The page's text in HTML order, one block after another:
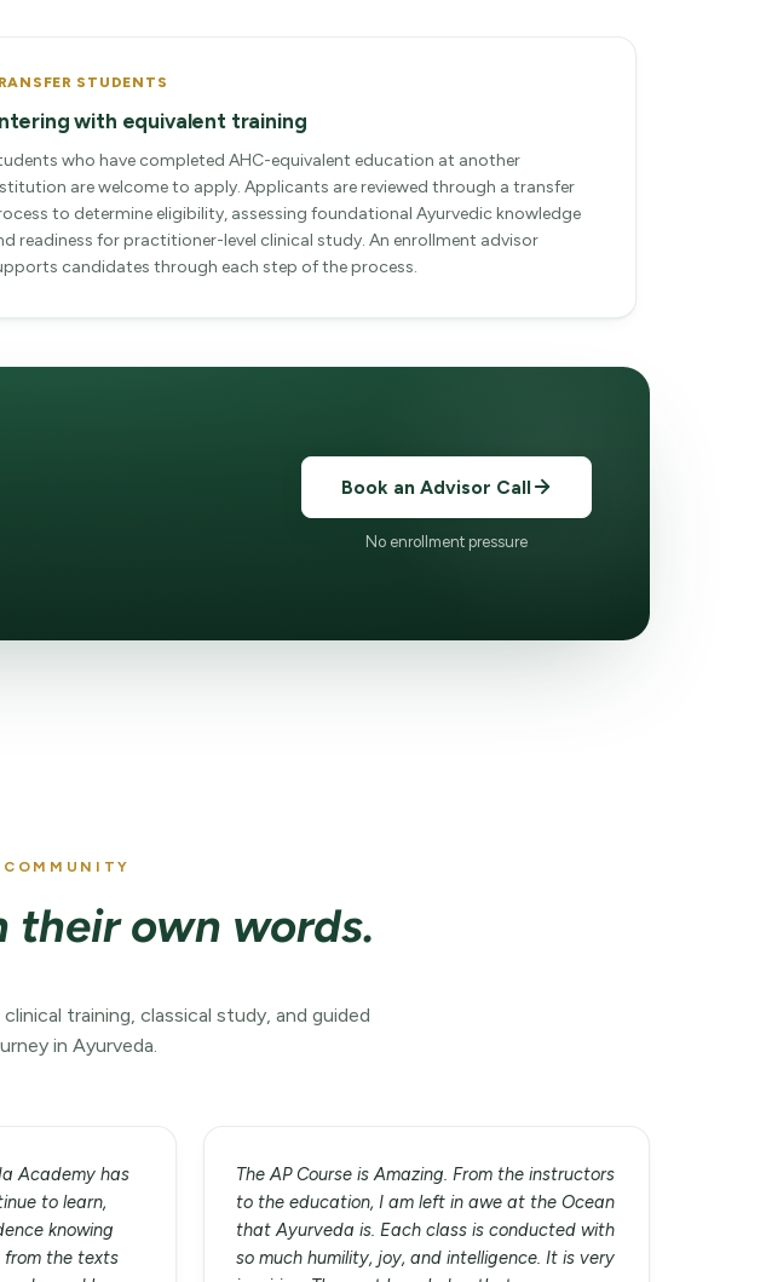
STUDENTS
with equivalent training
who have completed AHC-equivalent education at another
are welcome to apply. Applicants are reviewed through a transfer
to determine eligibility, assessing foundational Ayurvedic knowledge
readiness for practitioner-level clinical study. An enrollment advisor
candidates through each step of the process.
Book an Advisor Call
No enrollment pressure
their own words.
training, classical study, and guided
in Ayurveda.
Academy has
to learn,
knowing
the texts
The AP Course is Amazing. From the instructors
to the education, I am left in awe at the Ocean
that Ayurveda is. Each class is conducted with
so much humility, joy, and intelligence. It is very